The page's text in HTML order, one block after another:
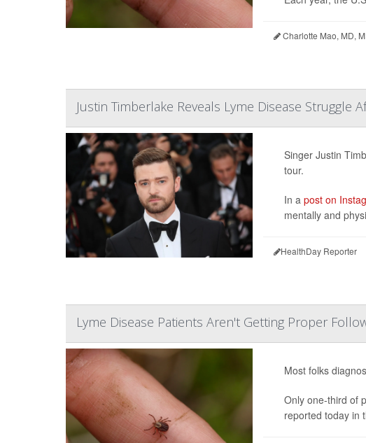
Charlotte Mao, MD,
Justin Timberlake Reveals Lyme Disease Struggle
Singer Justin
tour.
In a post on
mentally and
HealthDay Reporter
Lyme Disease Patients Aren't Getting Proper
Most folks
Only one-third of
reported today in